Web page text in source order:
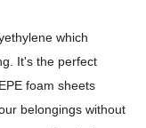
which
It's the perfect
foam sheets
belongings without